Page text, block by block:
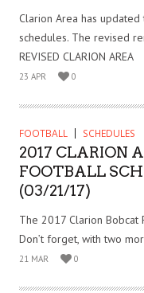
Clarion Area has
schedules. The revised
REVISED CLARION AREA
23 APR 0
FOOTBALL SCHEDULES
2017 CLARION
FOOTBALL
(03/21/17)
The 2017 Clarion
Don’t forget, with two
21 MAR 0